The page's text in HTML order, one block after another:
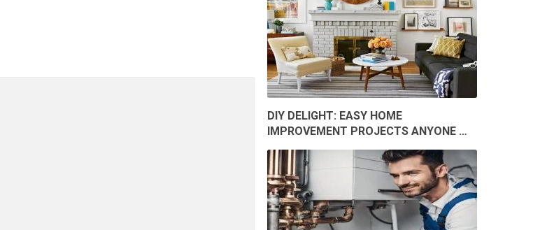
DIY DELIGHT: EASY HOME
IMPROVEMENT PROJECTS ANYONE …